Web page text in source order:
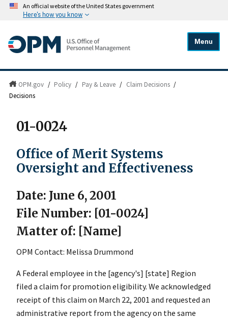
An official website of the United States government
Here's how you know
Menu
OPM.gov / Policy / Pay & Leave / Claim Decisions /
Decisions
01-0024
Office of Merit Systems
Oversight and Effectiveness
Date: June 6, 2001
File Number: [01-0024]
Matter of: [Name]
OPM Contact: Melissa Drummond
A Federal employee in the [agency's] [state] Region
filed a claim for promotion eligibility. We acknowledged
receipt of this claim on March 22, 2001 and requested an
administrative report from the agency on the same